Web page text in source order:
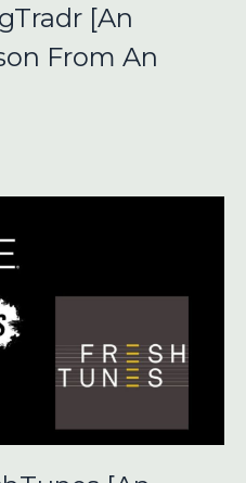
[An
From An